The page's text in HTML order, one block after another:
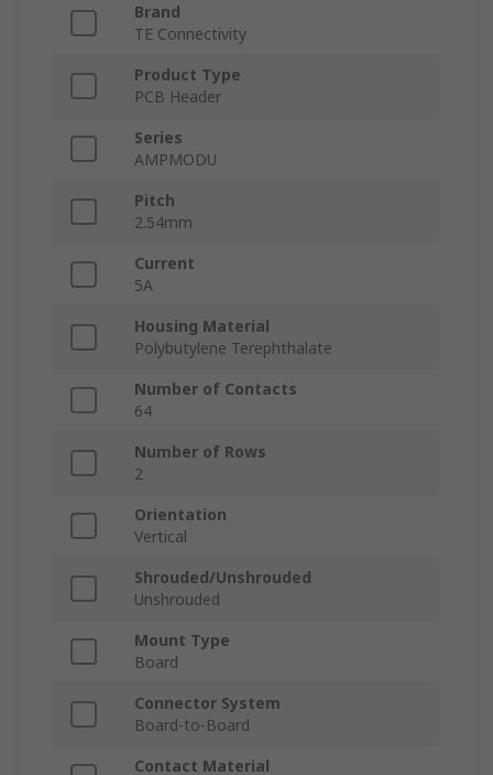
Brand
TE Connectivity
Product Type
PCB Header
Series
AMPMODU
Pitch
2.54mm
Current
5A
Housing Material
Polybutylene Terephthalate
Number of Contacts
64
Number of Rows
2
Orientation
Vertical
Shrouded/Unshrouded
Unshrouded
Mount Type
Board
Connector System
Board-to-Board
Contact Material